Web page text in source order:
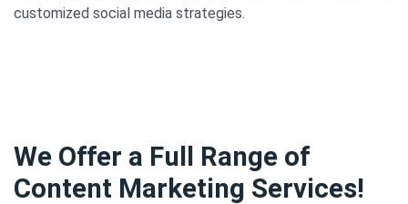
customized social media strategies.
We Offer a Full Range of
Content Marketing Services!